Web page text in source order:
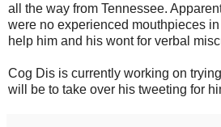
all the way from Tennessee.
were no experienced mouthpieces
help him and his wont for verbal
Cog Dis is currently working on
will be to take over his tweeting for